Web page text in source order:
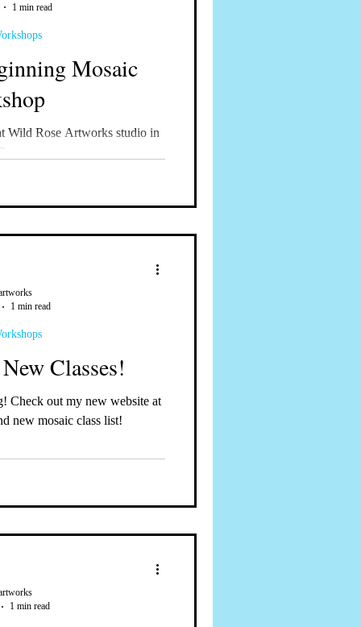
Mosaic
Wild Rose Artworks studio in
1 min read
Classes!
new mosaic class list!
1 min read
1 min read